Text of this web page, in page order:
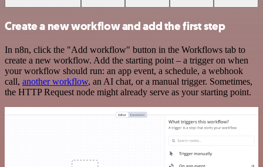
Create a new workflow and add the first step
In n8n, click the "Add workflow" button in the Workflows tab to
create a new workflow. Add the starting point – a trigger on when
your workflow should run: an app event, a schedule, a webhook
call, another workflow, an AI chat, or a manual trigger. Sometimes,
the HTTP Request node might already serve as your starting point.